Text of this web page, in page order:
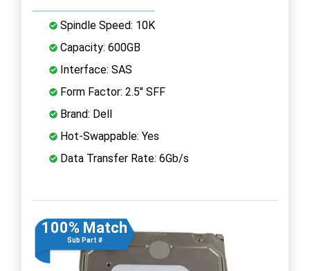
Spindle Speed: 10K
Capacity: 600GB
Interface: SAS
Form Factor: 2.5" SFF
Brand: Dell
Hot-Swappable: Yes
Data Transfer Rate: 6Gb/s
100% Match
Sub Part #